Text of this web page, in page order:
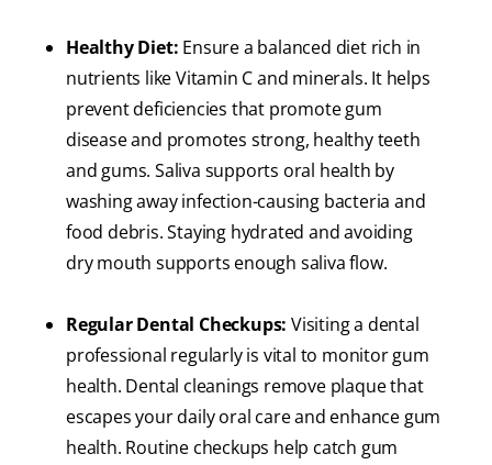
Healthy Diet: Ensure a balanced diet rich in
nutrients like Vitamin C and minerals. It helps
prevent deficiencies that promote gum
disease and promotes strong, healthy teeth
and gums. Saliva supports oral health by
washing away infection-causing bacteria and
food debris. Staying hydrated and avoiding
dry mouth supports enough saliva flow.
Regular Dental Checkups: Visiting a dental
professional regularly is vital to monitor gum
health. Dental cleanings remove plaque that
escapes your daily oral care and enhance gum
health. Routine checkups help catch gum